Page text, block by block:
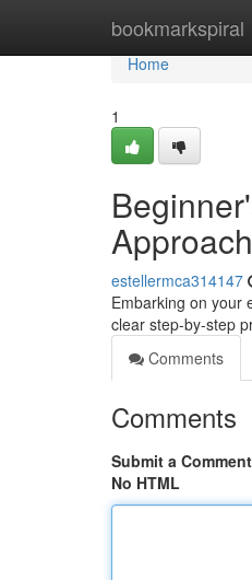
bookmarkspiral
Home
Home
1
Approach
estellermca314147
Embarking on your
clear step-by-step
Comments
Comments
Submit a Comment
No HTML